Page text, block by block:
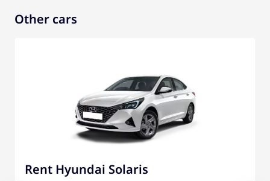
Other cars
Rent Hyundai Solaris